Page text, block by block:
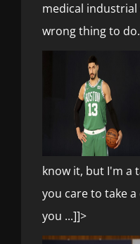
medical industrial
wrong thing to
know it, but I'm a
you care to take
you ...]]>